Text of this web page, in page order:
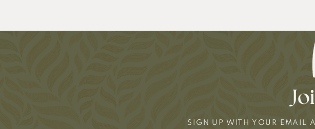
SIGN UP WITH YOUR EMAIL